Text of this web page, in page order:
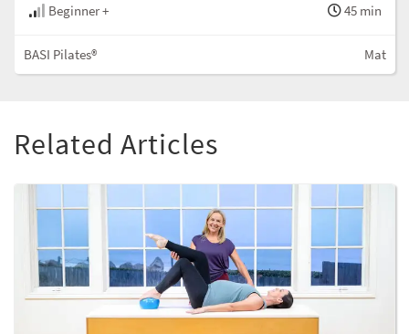
Beginner +
45 min
BASI Pilates® Mat
Related Articles